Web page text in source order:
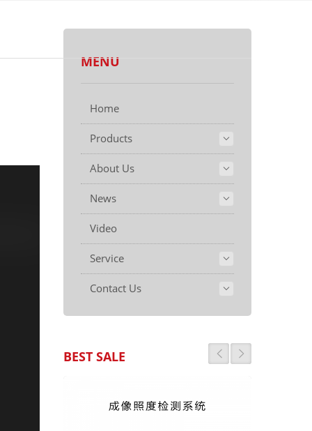
MENU
Home
Products
About Us
News
Video
Service
Contact Us
BEST SALE